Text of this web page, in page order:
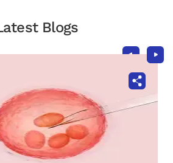
Blogs